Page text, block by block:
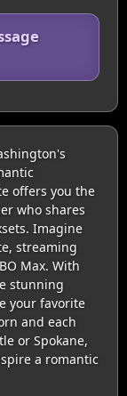
offers you the
who shares
Imagine
streaming
Max. With
stunning
your favorite
and each
or Spokane,
a romantic